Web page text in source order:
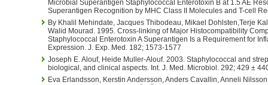
Microbial Superantigen Staphylococcal Enterotoxin B at 1.5 AÊ
Superantigen Recognition by MHC Class II Molecules and T-cell
By Khalil Mehindate, Jacques Thibodeau, Mikael Dohlsten,Terje
Walid Mourad. 1995. Cross-linking of Major Histocompatibility
Staphylococcal Enterotoxin A Superantigen Is a Requirement for
Expression. J. Exp. Med. 182; 1573-1577
Joseph E. Alouf, Heide Muller-Alouf. 2003. Staphylococcal and
biological, and clinical aspects. Int. J. Med. Microbiol. 292; 429 ±
Eva Erlandsson, Kerstin Andersson, Anders Cavallin, Anneli